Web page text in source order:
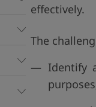
effectively.
The
Identify